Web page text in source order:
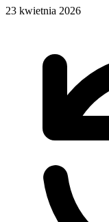
23 kwietnia 2026